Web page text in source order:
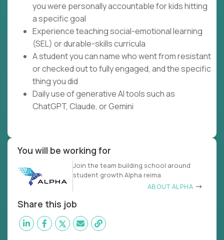
you were personally accountable for kids hitting
a specific goal
Experience teaching social-emotional learning
(SEL) or durable-skills curricula
A student you can name who went from resistant
or checked out to fully engaged, and the specific
thing you did
Daily use of generative AI tools such as
ChatGPT, Claude, or Gemini
You will be working for
Join the team building school around
student growth Alpha reima
ABOUT ALPHA
Share this job